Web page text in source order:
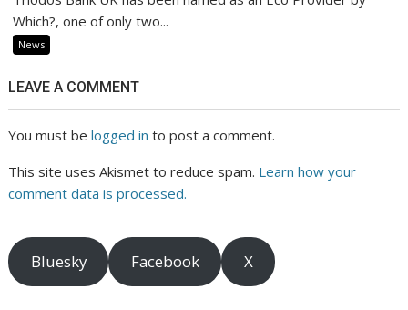
Which?, one of only two...
News
LEAVE A COMMENT
You must belogged in to post a comment.
This site uses Akismet to reduce spam. Learn how your
comment data is processed.
Bluesky Facebook X